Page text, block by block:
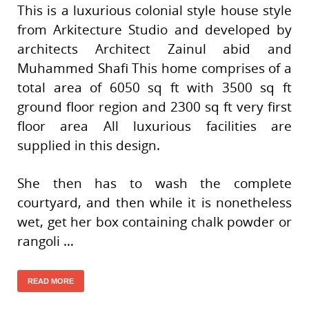
This is a luxurious colonial style house style
from Arkitecture Studio and developed by
architects Architect Zainul abid and
Muhammed Shafi This home comprises of a
total area of 6050 sq ft with 3500 sq ft
ground floor region and 2300 sq ft very first
floor area All luxurious facilities are
supplied in this design.
She then has to wash the complete
courtyard, and then while it is nonetheless
wet, get her box containing chalk powder or
rangoli …
READ MORE